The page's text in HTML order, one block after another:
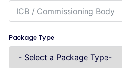
Package Type